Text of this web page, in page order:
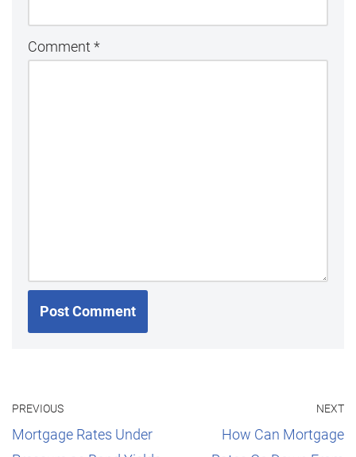
Comment *
PREVIOUS
Mortgage Rates Under
NEXT
How Can Mortgage